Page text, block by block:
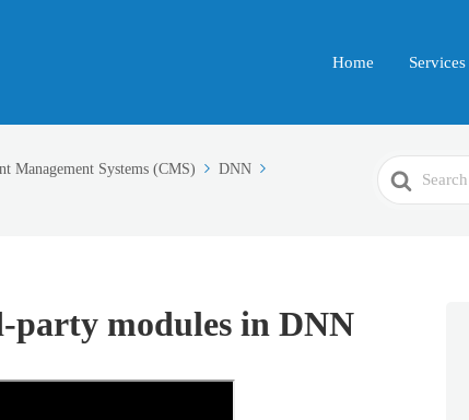
Home Services
Management Systems (CMS)
DNN
Search
For
modules in DNN